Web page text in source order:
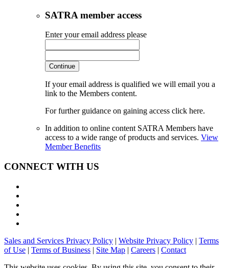
SATRA member access
Enter your email address please
Continue
If your email address is qualified we will email you a
link to the Members content.
For further guidance on gaining access click here.
In addition to online content SATRA Members have
access to a wide range of products and services. View
Member Benefits
CONNECT WITH US
Sales and Services Privacy Policy | Website Privacy Policy | Terms
of Use | Terms of Business | Site Map | Careers | Contact